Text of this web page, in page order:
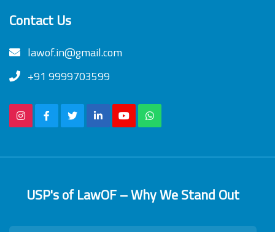
Contact Us
lawof.in@gmail.com
+91 9999703599
USP's of LawOF – Why We Stand Out